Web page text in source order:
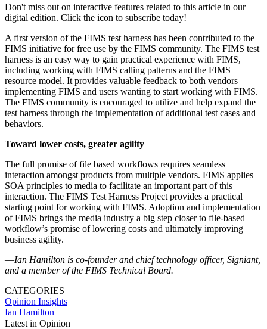
Don't miss out on interactive features related to this article in our
digital edition. Click the icon to subscribe today!
A first version of the FIMS test harness has been contributed to the
FIMS initiative for free use by the FIMS community. The FIMS test
harness is an easy way to gain practical experience with FIMS,
including working with FIMS calling patterns and the FIMS
resource model. It provides valuable feedback to both vendors
implementing FIMS and users wanting to start working with FIMS.
The FIMS community is encouraged to utilize and help expand the
test harness through the implementation of additional test cases and
behaviors.
Toward lower costs, greater agility
The full promise of file based workflows requires seamless
interaction amongst products from multiple vendors. FIMS applies
SOA principles to media to facilitate an important part of this
interaction. The FIMS Test Harness Project provides a practical
starting point for working with FIMS. Adoption and implementation
of FIMS brings the media industry a big step closer to file-based
workflow’s promise of lowering costs and ultimately improving
business agility.
—Ian Hamilton is co-founder and chief technology officer, Signiant,
and a member of the FIMS Technical Board.
CATEGORIES
Opinion Insights
Ian Hamilton
Latest in Opinion